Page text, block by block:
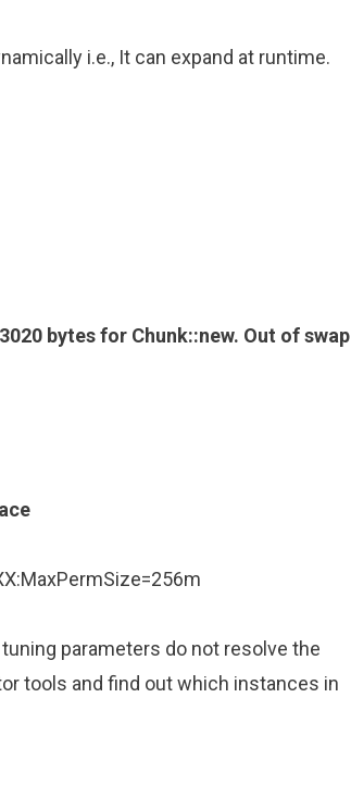
i.e., It can expand at runtime.
bytes for Chunk::new. Out of swap
parameters do not resolve the
tools and find out which instances in